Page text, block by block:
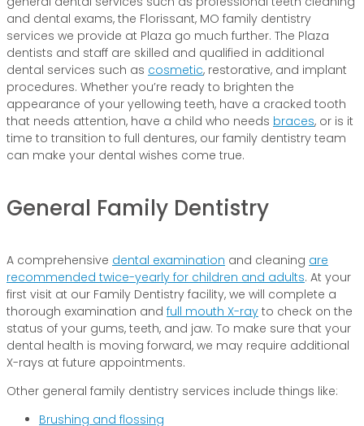
and dental exams, the Florissant, MO family dentistry
services we provide at Plaza go much further. The Plaza
dentists and staff are skilled and qualified in additional
dental services such as cosmetic, restorative, and implant
procedures. Whether you’re ready to brighten the
appearance of your yellowing teeth, have a cracked tooth
that needs attention, have a child who needs braces, or is it
time to transition to full dentures, our family dentistry team
can make your dental wishes come true.
General Family Dentistry
A comprehensive dental examination and cleaning are
recommended twice-yearly for children and adults. At your
first visit at our Family Dentistry facility, we will complete a
thorough examination and full mouth X-ray to check on the
status of your gums, teeth, and jaw. To make sure that your
dental health is moving forward, we may require additional
X-rays at future appointments.
Other general family dentistry services include things like:
Brushing and flossing